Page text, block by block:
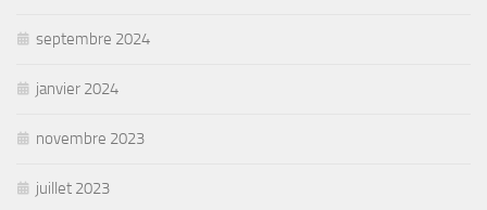
septembre 2024
janvier 2024
novembre 2023
juillet 2023